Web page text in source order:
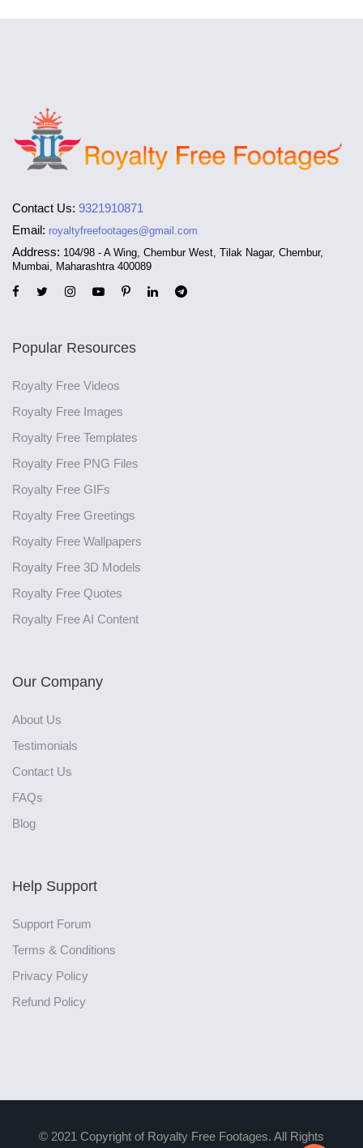
Contact Us: 9321910871
Email: royaltyfreefootages@gmail.com
Address: 104/98 - A Wing, Chembur West, Tilak Nagar, Chembur,
Mumbai, Maharashtra 400089
Popular Resources
Royalty Free Videos
Royalty Free Images
Royalty Free Templates
Royalty Free PNG Files
Royalty Free GIFs
Royalty Free Greetings
Royalty Free Wallpapers
Royalty Free 3D Models
Royalty Free Quotes
Royalty Free AI Content
Our Company
About Us
Testimonials
Contact Us
FAQs
Blog
Help Support
Support Forum
Terms & Conditions
Privacy Policy
Refund Policy
© 2021 Copyright of Royalty Free Footages. All Rights